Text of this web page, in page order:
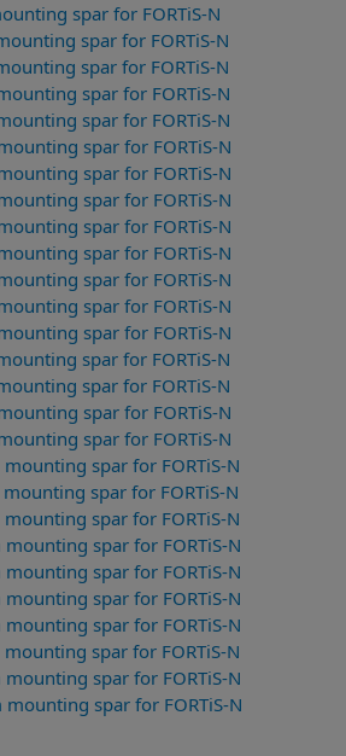
spar for FORTiS-N
spar for FORTiS-N
spar for FORTiS-N
spar for FORTiS-N
spar for FORTiS-N
spar for FORTiS-N
spar for FORTiS-N
spar for FORTiS-N
spar for FORTiS-N
spar for FORTiS-N
spar for FORTiS-N
spar for FORTiS-N
spar for FORTiS-N
spar for FORTiS-N
spar for FORTiS-N
spar for FORTiS-N
spar for FORTiS-N
spar for FORTiS-N
spar for FORTiS-N
spar for FORTiS-N
spar for FORTiS-N
spar for FORTiS-N
spar for FORTiS-N
spar for FORTiS-N
spar for FORTiS-N
spar for FORTiS-N
spar for FORTiS-N